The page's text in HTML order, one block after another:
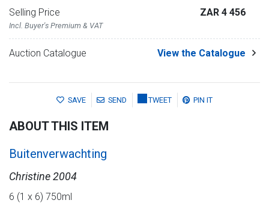
Selling Price
Incl. Buyer's Premium & VAT
ZAR 4 456
Auction Catalogue View the Catalogue
SAVE SEND TWEET PIN IT
ABOUT THIS ITEM
Buitenverwachting
Christine 2004
6 (1 x 6) 750ml